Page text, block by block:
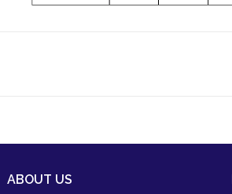
ABOUT US